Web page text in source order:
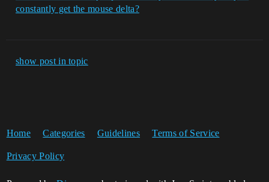
constantly get the mouse delta?
show post in topic
Home Categories Guidelines Terms of Service
Privacy Policy